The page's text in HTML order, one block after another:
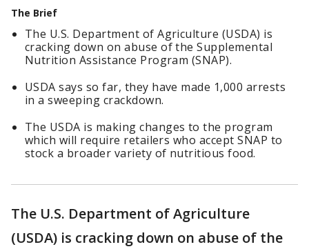
The Brief
The U.S. Department of Agriculture (USDA) is
cracking down on abuse of the Supplemental
Nutrition Assistance Program (SNAP).
USDA says so far, they have made 1,000 arrests
in a sweeping crackdown.
The USDA is making changes to the program
which will require retailers who accept SNAP to
stock a broader variety of nutritious food.
The U.S. Department of Agriculture
(USDA) is cracking down on abuse of the